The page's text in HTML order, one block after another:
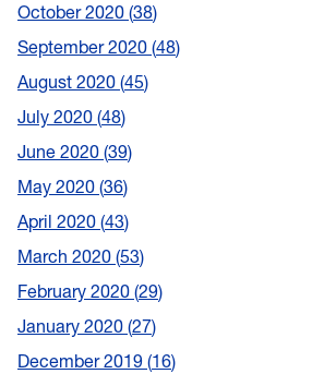
October 2020 38
September 2020 48
August 2020 45
July 2020 48
June 2020 39
May 2020 36
April 2020 43
March 2020 53
February 2020 29
January 2020 27
December 2019 16